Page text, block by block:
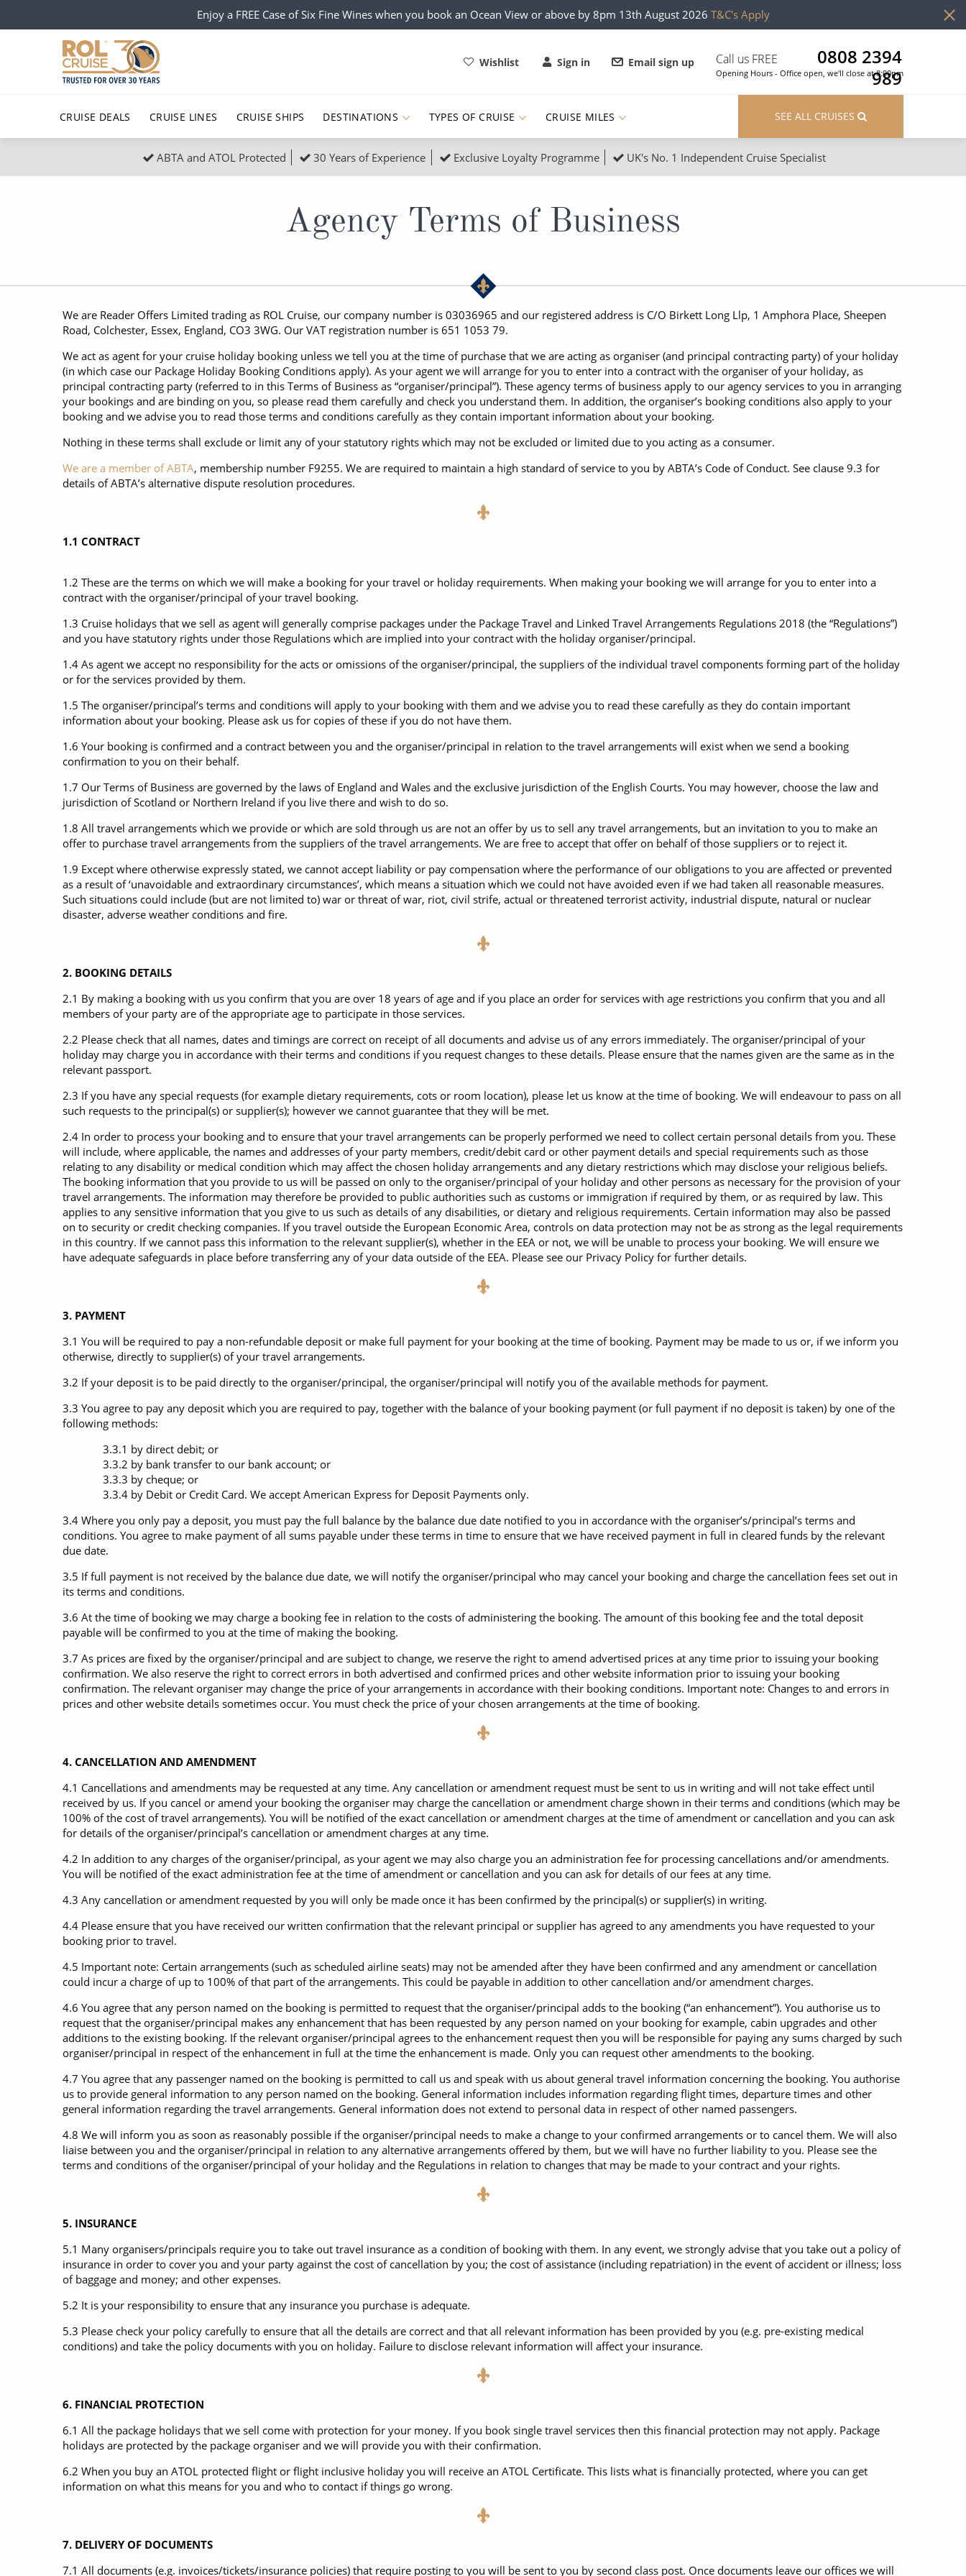
Enjoy a FREE Case of Six Fine Wines when you book an Ocean View or above by 8pm 13th August 2026 T&C's Apply
Wishlist Sign in Email sign up Call us FREE
0808 2394
989
Opening Hours - Office open, we'll close at 8:00pm
CRUISE DEALS CRUISE LINES CRUISE SHIPS DESTINATIONS
Popular Regions
Europe
Caribbean
View All
Popular Destinations
Buenos Aires
Barbados
Italy Western Mediterranean and Iberia
View All
TYPES OF CRUISE
Top cruise types
6★ & Ultra-Luxury Cruising
World Cruises
Cruise & Stay Packages
Solo Cruises
Small Ship Cruising
All Cruises
Christmas Cruises Cruise & Rail
Northern Lights Cruises Family Cruises
Adventure Cruises
Sports Cruises Expedition Cruises
No-Fly Cruises All-Inclusive Cruises
World Cruises Cruise & Stay Packages
Small Ship Cruising
River Cruises
CRUISE MILES SEE ALL CRUISES
ABTA and ATOL Protected 30 Years of Experience Exclusive Loyalty Programme UK's No. 1 Independent Cruise Specialist
Agency Terms of Business
We are Reader Offers Limited trading as ROL Cruise, our company number is 03036965 and our registered address is C/O Birkett Long Llp, 1 Amphora Place, Sheepen
Road, Colchester, Essex, England, CO3 3WG. Our VAT registration number is 651 1053 79.
We act as agent for your cruise holiday booking unless we tell you at the time of purchase that we are acting as organiser (and principal contracting party) of your holiday
(in which case our Package Holiday Booking Conditions apply). As your agent we will arrange for you to enter into a contract with the organiser of your holiday, as
principal contracting party (referred to in this Terms of Business as “organiser/principal”). These agency terms of business apply to our agency services to you in arranging
your bookings and are binding on you, so please read them carefully and check you understand them. In addition, the organiser’s booking conditions also apply to your
booking and we advise you to read those terms and conditions carefully as they contain important information about your booking.
Nothing in these terms shall exclude or limit any of your statutory rights which may not be excluded or limited due to you acting as a consumer.
We are a member of ABTA, membership number F9255. We are required to maintain a high standard of service to you by ABTA’s Code of Conduct. See clause 9.3 for
details of ABTA’s alternative dispute resolution procedures.
1.1 CONTRACT
1.2 These are the terms on which we will make a booking for your travel or holiday requirements. When making your booking we will arrange for you to enter into a
contract with the organiser/principal of your travel booking.
1.3 Cruise holidays that we sell as agent will generally comprise packages under the Package Travel and Linked Travel Arrangements Regulations 2018 (the “Regulations”)
and you have statutory rights under those Regulations which are implied into your contract with the holiday organiser/principal.
1.4 As agent we accept no responsibility for the acts or omissions of the organiser/principal, the suppliers of the individual travel components forming part of the holiday
or for the services provided by them.
1.5 The organiser/principal’s terms and conditions will apply to your booking with them and we advise you to read these carefully as they do contain important
information about your booking. Please ask us for copies of these if you do not have them.
1.6 Your booking is confirmed and a contract between you and the organiser/principal in relation to the travel arrangements will exist when we send a booking
confirmation to you on their behalf.
1.7 Our Terms of Business are governed by the laws of England and Wales and the exclusive jurisdiction of the English Courts. You may however, choose the law and
jurisdiction of Scotland or Northern Ireland if you live there and wish to do so.
1.8 All travel arrangements which we provide or which are sold through us are not an offer by us to sell any travel arrangements, but an invitation to you to make an
offer to purchase travel arrangements from the suppliers of the travel arrangements. We are free to accept that offer on behalf of those suppliers or to reject it.
1.9 Except where otherwise expressly stated, we cannot accept liability or pay compensation where the performance of our obligations to you are affected or prevented
as a result of ‘unavoidable and extraordinary circumstances’, which means a situation which we could not have avoided even if we had taken all reasonable measures.
Such situations could include (but are not limited to) war or threat of war, riot, civil strife, actual or threatened terrorist activity, industrial dispute, natural or nuclear
disaster, adverse weather conditions and fire.
2. BOOKING DETAILS
2.1 By making a booking with us you confirm that you are over 18 years of age and if you place an order for services with age restrictions you confirm that you and all
members of your party are of the appropriate age to participate in those services.
2.2 Please check that all names, dates and timings are correct on receipt of all documents and advise us of any errors immediately. The organiser/principal of your
holiday may charge you in accordance with their terms and conditions if you request changes to these details. Please ensure that the names given are the same as in the
relevant passport.
2.3 If you have any special requests (for example dietary requirements, cots or room location), please let us know at the time of booking. We will endeavour to pass on all
such requests to the principal(s) or supplier(s); however we cannot guarantee that they will be met.
2.4 In order to process your booking and to ensure that your travel arrangements can be properly performed we need to collect certain personal details from you. These
will include, where applicable, the names and addresses of your party members, credit/debit card or other payment details and special requirements such as those
relating to any disability or medical condition which may affect the chosen holiday arrangements and any dietary restrictions which may disclose your religious beliefs.
The booking information that you provide to us will be passed on only to the organiser/principal of your holiday and other persons as necessary for the provision of your
travel arrangements. The information may therefore be provided to public authorities such as customs or immigration if required by them, or as required by law. This
applies to any sensitive information that you give to us such as details of any disabilities, or dietary and religious requirements. Certain information may also be passed
on to security or credit checking companies. If you travel outside the European Economic Area, controls on data protection may not be as strong as the legal requirements
in this country. If we cannot pass this information to the relevant supplier(s), whether in the EEA or not, we will be unable to process your booking. We will ensure we
have adequate safeguards in place before transferring any of your data outside of the EEA. Please see our Privacy Policy for further details.
3. PAYMENT
3.1 You will be required to pay a non-refundable deposit or make full payment for your booking at the time of booking. Payment may be made to us or, if we inform you
otherwise, directly to supplier(s) of your travel arrangements.
3.2 If your deposit is to be paid directly to the organiser/principal, the organiser/principal will notify you of the available methods for payment.
3.3 You agree to pay any deposit which you are required to pay, together with the balance of your booking payment (or full payment if no deposit is taken) by one of the
following methods:
3.3.1 by direct debit; or
3.3.2 by bank transfer to our bank account; or
3.3.3 by cheque; or
3.3.4 by Debit or Credit Card. We accept American Express for Deposit Payments only.
3.4 Where you only pay a deposit, you must pay the full balance by the balance due date notified to you in accordance with the organiser’s/principal’s terms and
conditions. You agree to make payment of all sums payable under these terms in time to ensure that we have received payment in full in cleared funds by the relevant
due date.
3.5 If full payment is not received by the balance due date, we will notify the organiser/principal who may cancel your booking and charge the cancellation fees set out in
its terms and conditions.
3.6 At the time of booking we may charge a booking fee in relation to the costs of administering the booking. The amount of this booking fee and the total deposit
payable will be confirmed to you at the time of making the booking.
3.7 As prices are fixed by the organiser/principal and are subject to change, we reserve the right to amend advertised prices at any time prior to issuing your booking
confirmation. We also reserve the right to correct errors in both advertised and confirmed prices and other website information prior to issuing your booking
confirmation. The relevant organiser may change the price of your arrangements in accordance with their booking conditions. Important note: Changes to and errors in
prices and other website details sometimes occur. You must check the price of your chosen arrangements at the time of booking.
4. CANCELLATION AND AMENDMENT
4.1 Cancellations and amendments may be requested at any time. Any cancellation or amendment request must be sent to us in writing and will not take effect until
received by us. If you cancel or amend your booking the organiser may charge the cancellation or amendment charge shown in their terms and conditions (which may be
100% of the cost of travel arrangements). You will be notified of the exact cancellation or amendment charges at the time of amendment or cancellation and you can ask
for details of the organiser/principal’s cancellation or amendment charges at any time.
4.2 In addition to any charges of the organiser/principal, as your agent we may also charge you an administration fee for processing cancellations and/or amendments.
You will be notified of the exact administration fee at the time of amendment or cancellation and you can ask for details of our fees at any time.
4.3 Any cancellation or amendment requested by you will only be made once it has been confirmed by the principal(s) or supplier(s) in writing.
4.4 Please ensure that you have received our written confirmation that the relevant principal or supplier has agreed to any amendments you have requested to your
booking prior to travel.
4.5 Important note: Certain arrangements (such as scheduled airline seats) may not be amended after they have been confirmed and any amendment or cancellation
could incur a charge of up to 100% of that part of the arrangements. This could be payable in addition to other cancellation and/or amendment charges.
4.6 You agree that any person named on the booking is permitted to request that the organiser/principal adds to the booking (“an enhancement”). You authorise us to
request that the organiser/principal makes any enhancement that has been requested by any person named on your booking for example, cabin upgrades and other
additions to the existing booking. If the relevant organiser/principal agrees to the enhancement request then you will be responsible for paying any sums charged by such
organiser/principal in respect of the enhancement in full at the time the enhancement is made. Only you can request other amendments to the booking.
4.7 You agree that any passenger named on the booking is permitted to call us and speak with us about general travel information concerning the booking. You authorise
us to provide general information to any person named on the booking. General information includes information regarding flight times, departure times and other
general information regarding the travel arrangements. General information does not extend to personal data in respect of other named passengers.
4.8 We will inform you as soon as reasonably possible if the organiser/principal needs to make a change to your confirmed arrangements or to cancel them. We will also
liaise between you and the organiser/principal in relation to any alternative arrangements offered by them, but we will have no further liability to you. Please see the
terms and conditions of the organiser/principal of your holiday and the Regulations in relation to changes that may be made to your contract and your rights.
5. INSURANCE
5.1 Many organisers/principals require you to take out travel insurance as a condition of booking with them. In any event, we strongly advise that you take out a policy of
insurance in order to cover you and your party against the cost of cancellation by you; the cost of assistance (including repatriation) in the event of accident or illness; loss
of baggage and money; and other expenses.
5.2 It is your responsibility to ensure that any insurance you purchase is adequate.
5.3 Please check your policy carefully to ensure that all the details are correct and that all relevant information has been provided by you (e.g. pre-existing medical
conditions) and take the policy documents with you on holiday. Failure to disclose relevant information will affect your insurance.
6. FINANCIAL PROTECTION
6.1 All the package holidays that we sell come with protection for your money. If you book single travel services then this financial protection may not apply. Package
holidays are protected by the package organiser and we will provide you with their confirmation.
6.2 When you buy an ATOL protected flight or flight inclusive holiday you will receive an ATOL Certificate. This lists what is financially protected, where you can get
information on what this means for you and who to contact if things go wrong.
7. DELIVERY OF DOCUMENTS
7.1 All documents (e.g. invoices/tickets/insurance policies) that require posting to you will be sent to you by second class post. Once documents leave our offices we will